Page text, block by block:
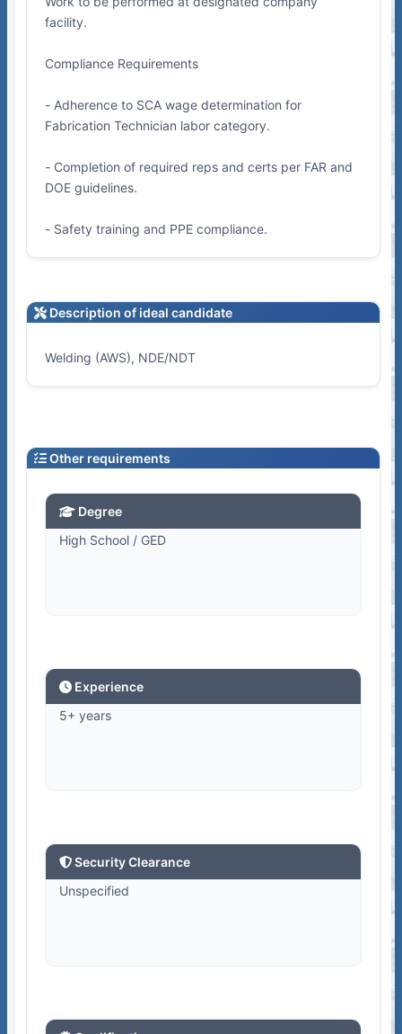
facility.
Compliance Requirements
- Adherence to SCA wage determination for
Fabrication Technician labor category.
- Completion of required reps and certs per FAR and
DOE guidelines.
- Safety training and PPE compliance.
Description of ideal candidate
Welding (AWS), NDE/NDT
Other requirements
Degree
High School / GED
Experience
5+ years
Security Clearance
Unspecified